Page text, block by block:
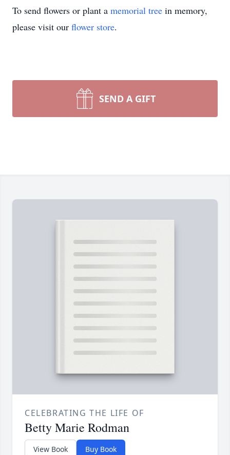
To send flowers or plant a memorial tree in memory,
please visit our flower store.
SEND A GIFT
CELEBRATING THE LIFE OF
Betty Marie Rodman
View Book Buy Book